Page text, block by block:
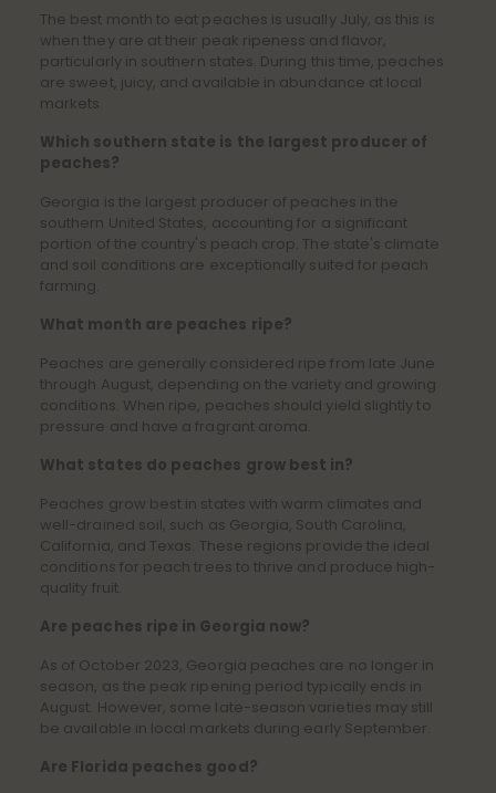
The best month to eat peaches is usually July, as this is
when they are at their peak ripeness and flavor,
particularly in southern states. During this time, peaches
are sweet, juicy, and available in abundance at local
markets.
Which southern state is the largest producer of
peaches?
Georgia is the largest producer of peaches in the
southern United States, accounting for a significant
portion of the country's peach crop. The state's climate
and soil conditions are exceptionally suited for peach
farming.
What month are peaches ripe?
Peaches are generally considered ripe from late June
through August, depending on the variety and growing
conditions. When ripe, peaches should yield slightly to
pressure and have a fragrant aroma.
What states do peaches grow best in?
Peaches grow best in states with warm climates and
well-drained soil, such as Georgia, South Carolina,
California, and Texas. These regions provide the ideal
conditions for peach trees to thrive and produce high-
quality fruit.
Are peaches ripe in Georgia now?
As of October 2023, Georgia peaches are no longer in
season, as the peak ripening period typically ends in
August. However, some late-season varieties may still
be available in local markets during early September.
Are Florida peaches good?